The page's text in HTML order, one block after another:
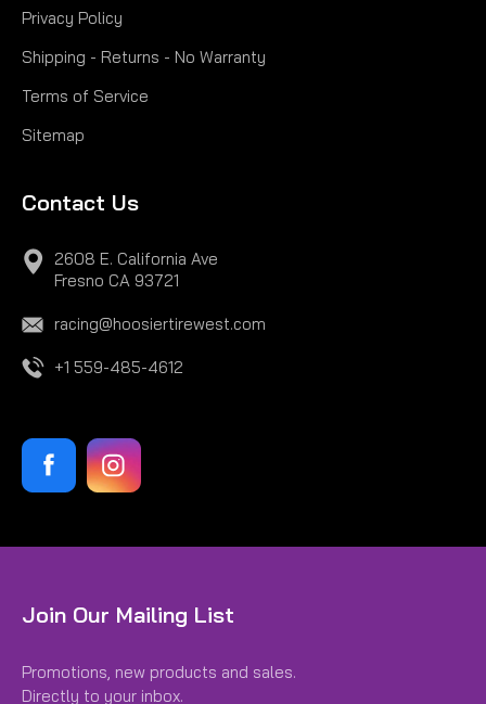
15.0/7.0-8 MC780
15.0/7.0-8 MC780
Privacy Policy
Shipping - Returns - No Warranty
Terms of Service
Sitemap
Contact Us
2608 E. California Ave
Fresno CA 93721
racing@hoosiertirewest.com
+1 559-485-4612
Join Our Mailing List
Promotions, new products and sales.
Directly to your inbox.